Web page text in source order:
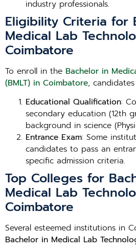
industry professionals.
Eligibility Criteria for
Medical Lab
Coimbatore
To enroll in the Bachelor in
(BMLT) in Coimbatore,
Educational Qualification:
secondary education (12th
background in science
Entrance Exam: Some
candidates to pass an
specific admission criteria.
Top Colleges for
Medical Lab
Coimbatore
Several esteemed institutions in
Bachelor in Medical Lab